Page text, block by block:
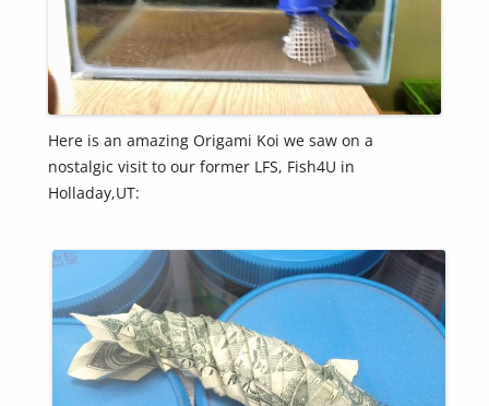
Here is an amazing Origami Koi we saw on a
nostalgic visit to our former LFS, Fish4U in
Holladay,UT: